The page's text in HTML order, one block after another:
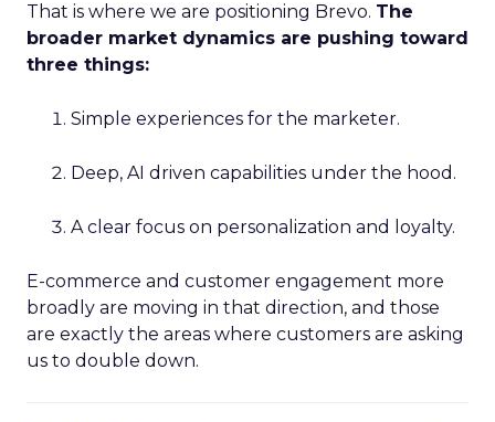
That is where we are positioning Brevo. The
broader market dynamics are pushing toward
three things:
Simple experiences for the marketer.
Deep, AI driven capabilities under the hood.
A clear focus on personalization and loyalty.
E-commerce and customer engagement more
broadly are moving in that direction, and those
are exactly the areas where customers are asking
us to double down.